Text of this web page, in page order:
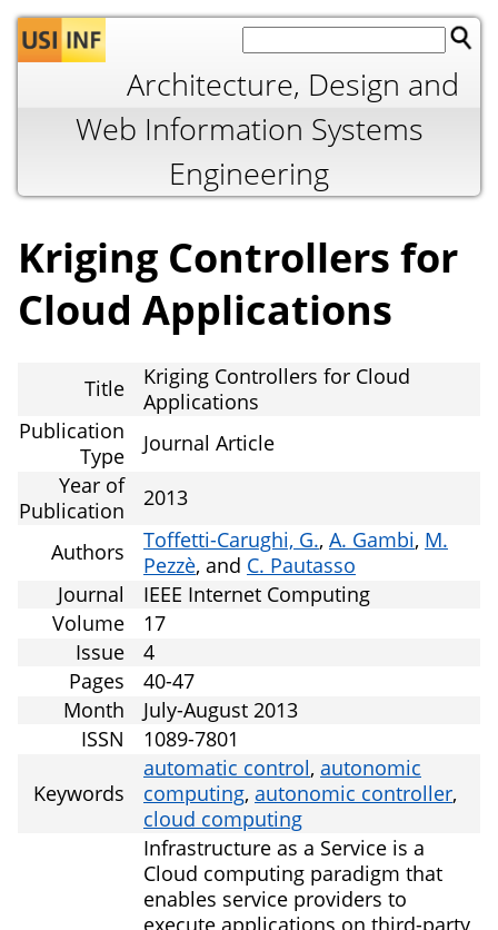
Jump to navigation
Architecture, Design and
Web Information Systems
Engineering
Kriging Controllers for
Cloud Applications
Title
Kriging Controllers for Cloud
Applications
Publication
Type
Journal Article
Year of
Publication
2013
Authors Toffetti-Carughi, G., A. Gambi, M.
Pezzè, and C. Pautasso
Journal
IEEE Internet Computing
Volume
17
Issue
4
Pages
40-47
Month
July-August 2013
ISSN
1089-7801
Keywords
automatic control, autonomic
computing, autonomic controller,
cloud computing
Infrastructure as a Service is a
Cloud computing paradigm that
enables service providers to
execute applications on third-party